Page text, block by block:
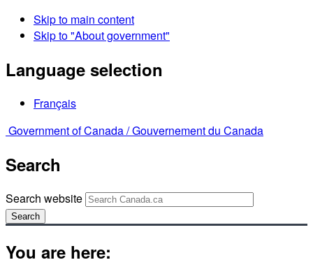
Skip to main content
Skip to "About government"
Language selection
Français
Government of Canada /Gouvernement du Canada
Search
Search website
Search
You are here: